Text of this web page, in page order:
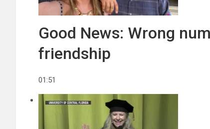
Good News: Wrong
friendship
01:51